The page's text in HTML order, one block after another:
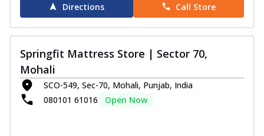
Directions Call Store
Springfit Mattress Store | Sector 70,
Mohali
SCO-549, Sec-70, Mohali, Punjab, India
080101 61016
Open Now